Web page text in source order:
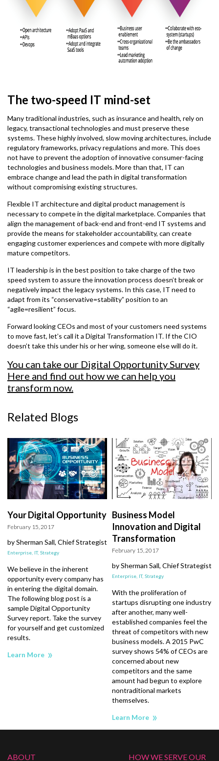
The two-speed IT mind-set
Many traditional industries, such as insurance and health, rely on
legacy, transactional technologies and must preserve these
systems. These highly involved, slow moving architectures, include
regulatory frameworks, privacy regulations and more. This does
not have to prevent the adoption of innovative consumer-facing
technologies and business models. More than that, IT can
embrace change and lead the path in digital transformation
without compromising existing structures.
Flexible IT architecture and digital product management is
necessary to compete in the digital marketplace. Companies that
align the management of back-end and front-end IT systems and
provide the means for stakeholder accountability, can create
engaging customer experiences and compete with more digitally
mature competitors.
IT leadership is in the best position to take charge of the two
speed system to assure the innovation process doesn’t break or
negatively impact the legacy systems. In this case, IT need to
adapt from its “conservative=stability” position to an
“agile=resilient” focus.
Forward looking CEOs and most of your customers need systems
to move fast, let’s call it a Digital Transformation IT. If the CIO
doesn’t take this under his or her wing, someone else will do it.
You can take our Digital Opportunity Survey
Here and find out how we can help you
transform now.
Related Blogs
Your Digital Opportunity
February 15, 2017
by Sherman Sall, Chief Strategist
Enterprise, IT, Strategy
We believe in the inherent
opportunity every company has
in entering the digital domain.
The following blog post is a
sample Digital Opportunity
Survey report. Take the survey
for yourself and get customized
results.
Learn More
Business Model
Innovation and Digital
Transformation
February 15, 2017
by Sherman Sall, Chief Strategist
Enterprise, IT, Strategy
With the proliferation of
startups disrupting one industry
after another, many well-
established companies feel the
threat of competitors with new
business models. A 2015 PwC
survey shows 54% of CEOs are
concerned about new
competitors and the same
amount had begun to explore
nontraditional markets
themselves.
Learn More
ABOUT HOW WE SERVE OUR